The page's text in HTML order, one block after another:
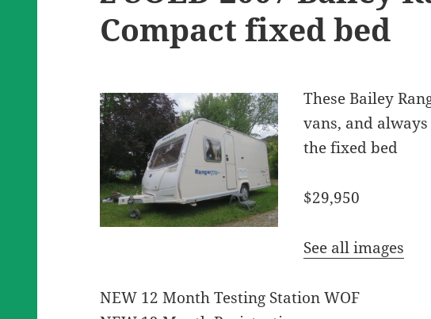
Compact fixed bed
These Bailey
vans, and
the fixed bed
$29,950
See all images
NEW 12 Month Testing Station WOF